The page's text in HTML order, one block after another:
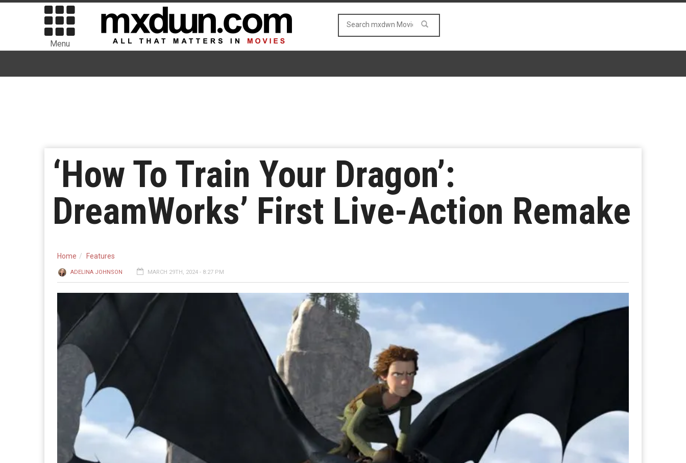
Menu
‘How To Train Your Dragon’:
DreamWorks’ First Live-Action Remake
Home Features
ADELINA JOHNSON MARCH 29TH, 2024 - 8:27 PM